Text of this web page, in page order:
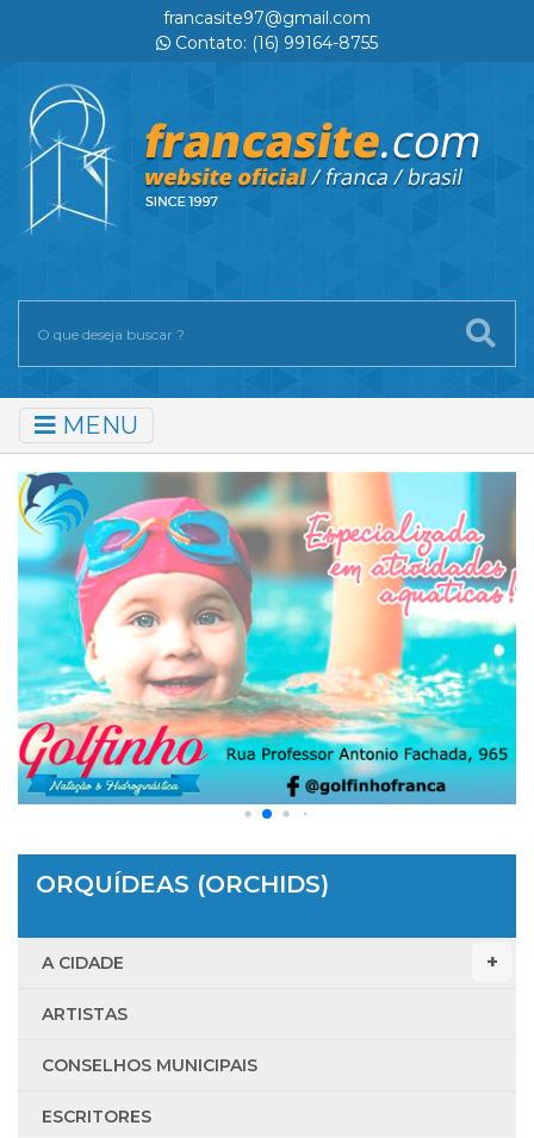
francasite97@gmail.com
Contato: (16) 99164-8755
MENU
ORQUÍDEAS (ORCHIDS)
A CIDADE
ARTISTAS
CONSELHOS MUNICIPAIS
ESCRITORES